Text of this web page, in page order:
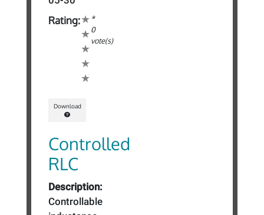
Rating:
*
0
vote(s)
Download
Controlled
RLC
Description:
Controllable